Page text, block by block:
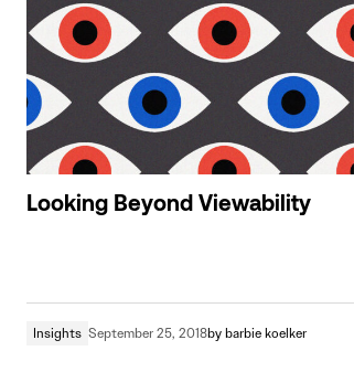
Looking Beyond Viewability
Insights September 25, 2018by barbie koelker